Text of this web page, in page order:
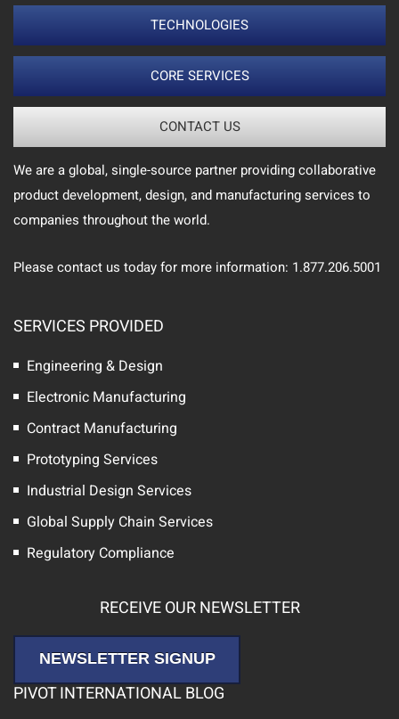
TECHNOLOGIES
CORE SERVICES
CONTACT US
We are a global, single-source partner providing collaborative
product development, design, and manufacturing services to
companies throughout the world.
Please contact us today for more information: 1.877.206.5001
SERVICES PROVIDED
Engineering & Design
Electronic Manufacturing
Contract Manufacturing
Prototyping Services
Industrial Design Services
Global Supply Chain Services
Regulatory Compliance
RECEIVE OUR NEWSLETTER
NEWSLETTER SIGNUP
PIVOT INTERNATIONAL BLOG